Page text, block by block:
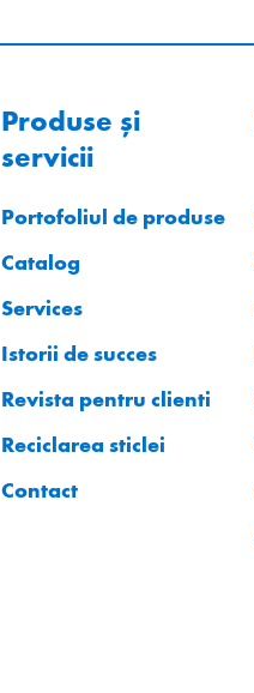
Produse și
servicii
Portofoliul de produse
Catalog
Services
Istorii de succes
Revista pentru clienti
Reciclarea sticlei
Contact